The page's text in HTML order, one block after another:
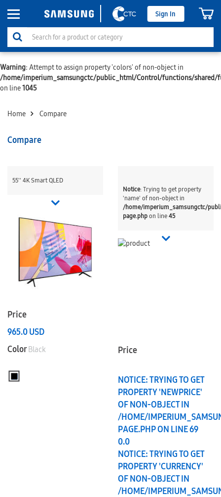
Sign In
Warning: Attempt to assign property 'colors' of non-object in
/home/imperium_samsungctc/public_html/Control/functions/shared/
on line1045
Home Compare
Compare
55'' 4K Smart QLED
Price
965.0USD
ColorBlack
Notice: Trying to get property
'name' of non-object in
/home/imperium_samsungctc/
page.phpon line45
Price
NOTICE: TRYING TO GET
PROPERTY 'NEWPRICE'
OF NON-OBJECT IN
/HOME/
PAGE.PHPON LINE69
0.0
NOTICE: TRYING TO GET
PROPERTY 'CURRENCY'
OF NON-OBJECT IN
/HOME/